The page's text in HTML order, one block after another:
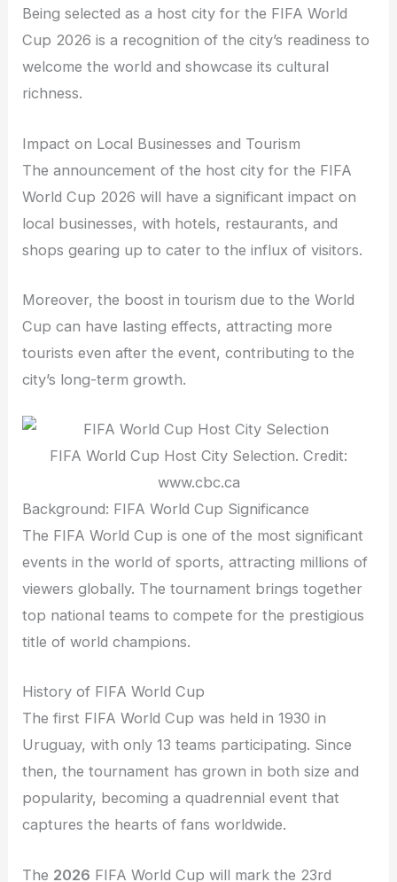
Being selected as a host city for the FIFA World
Cup 2026 is a recognition of the city’s readiness to
welcome the world and showcase its cultural
richness.
Impact on Local Businesses and Tourism
The announcement of the host city for the FIFA
World Cup 2026 will have a significant impact on
local businesses, with hotels, restaurants, and
shops gearing up to cater to the influx of visitors.
Moreover, the boost in tourism due to the World
Cup can have lasting effects, attracting more
tourists even after the event, contributing to the
city’s long-term growth.
FIFA World Cup Host City Selection. Credit:
www.cbc.ca
Background: FIFA World Cup Significance
The FIFA World Cup is one of the most significant
events in the world of sports, attracting millions of
viewers globally. The tournament brings together
top national teams to compete for the prestigious
title of world champions.
History of FIFA World Cup
The first FIFA World Cup was held in 1930 in
Uruguay, with only 13 teams participating. Since
then, the tournament has grown in both size and
popularity, becoming a quadrennial event that
captures the hearts of fans worldwide.
The 2026 FIFA World Cup will mark the 23rd